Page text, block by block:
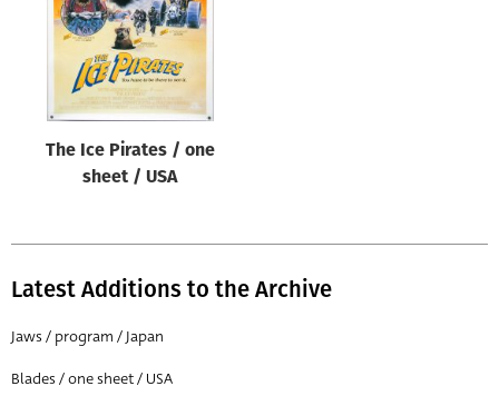
Genre of film
Designer
All
Director of film
All
The Ice Pirates / one
sheet / USA
Latest Additions to the Archive
Jaws / program / Japan
Blades / one sheet / USA